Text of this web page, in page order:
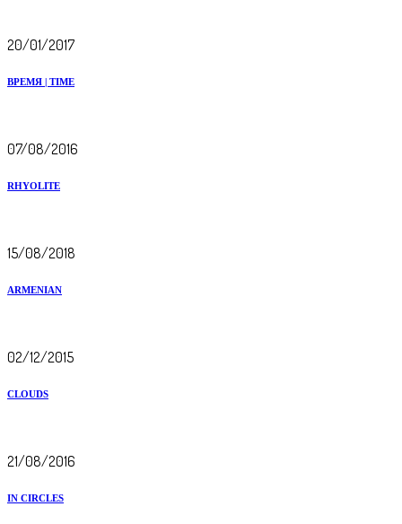
20/01/2017
ВРЕМЯ | TIME
07/08/2016
RHYOLITE
15/08/2018
ARMENIAN
02/12/2015
CLOUDS
21/08/2016
IN CIRCLES